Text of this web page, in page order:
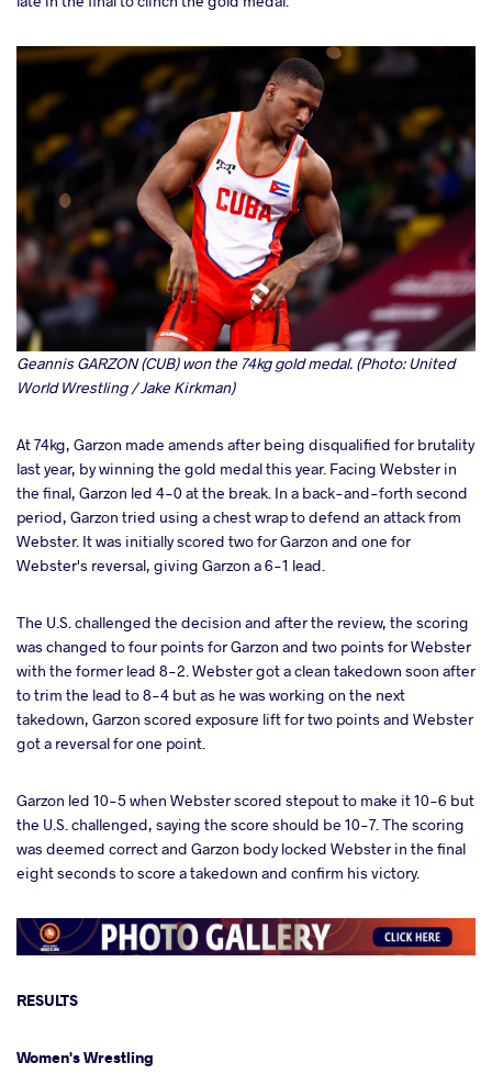
Geannis GARZON (CUB) won the 74kg gold medal. (Photo: United
World Wrestling / Jake Kirkman)
At 74kg, Garzon made amends after being disqualified for brutality
last year, by winning the gold medal this year. Facing Webster in
the final, Garzon led 4-0 at the break. In a back-and-forth second
period, Garzon tried using a chest wrap to defend an attack from
Webster. It was initially scored two for Garzon and one for
Webster's reversal, giving Garzon a 6-1 lead.
The U.S. challenged the decision and after the review, the scoring
was changed to four points for Garzon and two points for Webster
with the former lead 8-2. Webster got a clean takedown soon after
to trim the lead to 8-4 but as he was working on the next
takedown, Garzon scored exposure lift for two points and Webster
got a reversal for one point.
Garzon led 10-5 when Webster scored stepout to make it 10-6 but
the U.S. challenged, saying the score should be 10-7. The scoring
was deemed correct and Garzon body locked Webster in the final
eight seconds to score a takedown and confirm his victory.
RESULTS
Women's Wrestling